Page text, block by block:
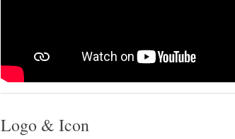
Logo & Icon